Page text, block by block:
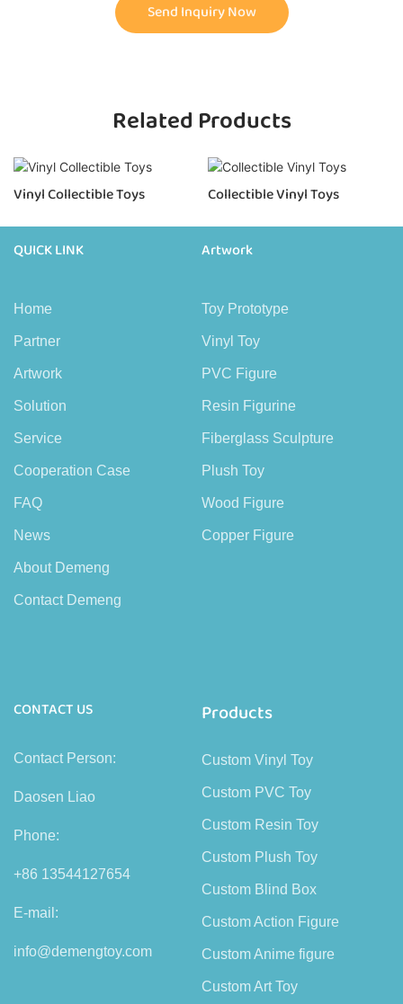
Send Inquiry Now
Related Products
Collectible Vinyl Toys Vinyl Toy Collectibles
QUICK LINK
Home
Partner
Artwork
Solution
Service
Cooperation Case
FAQ
News
About Demeng
Contact Demeng
Artwork
Toy Prototype
Vinyl Toy
PVC Figure
Resin Figurine
Fiberglass Sculpture
Plush Toy
Wood Figure
Copper Figure
CONTACT US
Contact Person:
Daosen Liao
Phone:
+86 13544127654
E-mail:
info@demengtoy.com
Products
Custom Vinyl Toy
Custom PVC Toy
Custom Resin Toy
Custom Plush Toy
Custom Blind Box
Custom Action Figure
Custom Anime figure
Custom Art Toy